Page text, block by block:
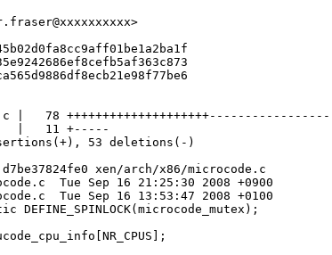
|   78
|   11 +-----
53 deletions(-)
xen/arch/x86/microcode.c
Tue Sep 16 21:25:30 2008 +0900
Tue Sep 16 13:53:47 2008 +0100
DEFINE_SPINLOCK(microcode_mutex);